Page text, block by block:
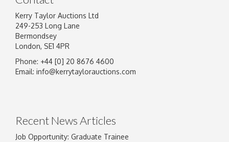
Image Upload
Kerry Taylor Auctions Ltd
249-253 Long Lane
Bermondsey
London, SE1 4PR
Phone: +44 [0] 20 8676 4600
Email: info@kerrytaylorauctions.com
Recent News Articles
Job Opportunity: Graduate Trainee